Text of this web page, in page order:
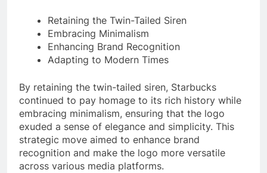
Retaining the Twin-Tailed Siren
Embracing Minimalism
Enhancing Brand Recognition
Adapting to Modern Times
By retaining the twin-tailed siren, Starbucks
continued to pay homage to its rich history while
embracing minimalism, ensuring that the logo
exuded a sense of elegance and simplicity. This
strategic move aimed to enhance brand
recognition and make the logo more versatile
across various media platforms.